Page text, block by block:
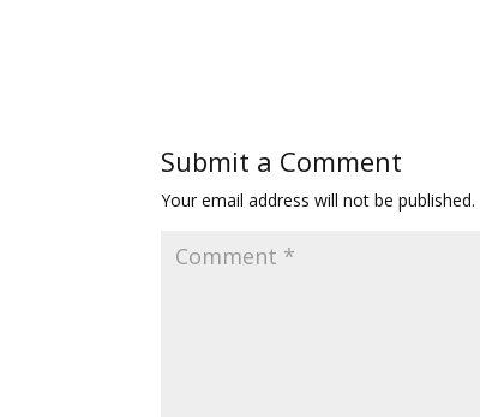
Submit a Comment
Your email address will not be published.